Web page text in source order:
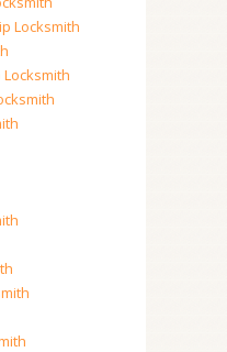
Locksmith